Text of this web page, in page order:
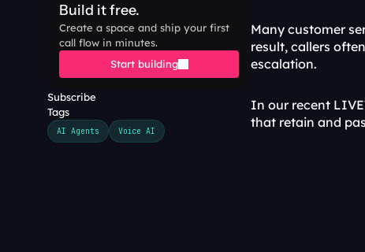
Build it free.
Create a space and ship your first
call flow in minutes.
Start building
Subscribe
Tags
AI Agents Voice AI
Many customer
result, callers
escalation.
In our recent
that retain and